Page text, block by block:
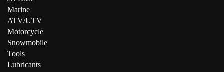
Marine
ATV/UTV
Motorcycle
Snowmobile
Tools
Lubricants